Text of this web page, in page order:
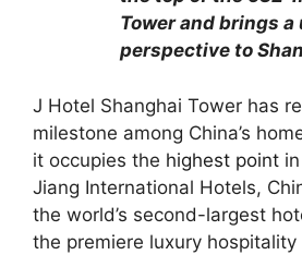
Tower and brings
perspective to
J Hotel Shanghai Tower has
milestone among China’s
it occupies the highest point
Jiang International Hotels,
the world’s second-largest
the premiere luxury